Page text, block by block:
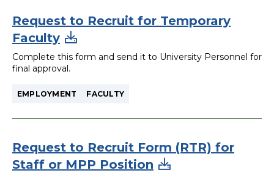
Request to Recruit for Temporary
Faculty
Complete this form and send it to University Personnel for
final approval.
EMPLOYMENT FACULTY
Request to Recruit Form (RTR) for
Staff or MPP Position